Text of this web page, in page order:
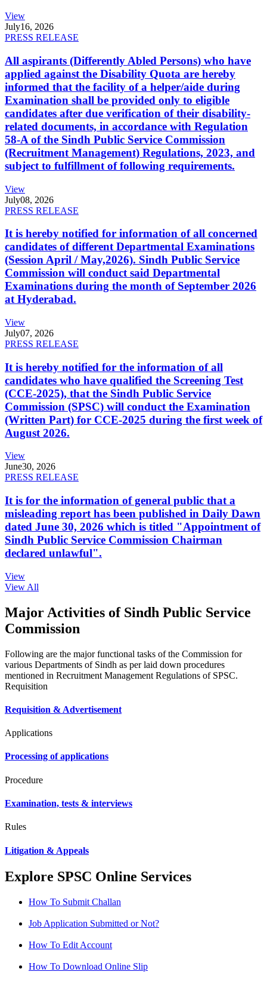
View
July16, 2026
PRESS RELEASE
All aspirants (Differently Abled Persons) who have
applied against the Disability Quota are hereby
informed that the facility of a helper/aide during
Examination shall be provided only to eligible
candidates after due verification of their disability-
related documents, in accordance with Regulation
58-A of the Sindh Public Service Commission
(Recruitment Management) Regulations, 2023, and
subject to fulfillment of following requirements.
View
July08, 2026
PRESS RELEASE
It is hereby notified for information of all concerned
candidates of different Departmental Examinations
(Session April / May,2026). Sindh Public Service
Commission will conduct said Departmental
Examinations during the month of September 2026
at Hyderabad.
View
July07, 2026
PRESS RELEASE
It is hereby notified for the information of all
candidates who have qualified the Screening Test
(CCE-2025), that the Sindh Public Service
Commission (SPSC) will conduct the Examination
(Written Part) for CCE-2025 during the first week of
August 2026.
View
June30, 2026
PRESS RELEASE
It is for the information of general public that a
misleading report has been published in Daily Dawn
dated June 30, 2026 which is titled "Appointment of
Sindh Public Service Commission Chairman
declared unlawful".
View
View All
Major Activities of Sindh Public Service
Commission
Following are the major functional tasks of the Commission for
various Departments of Sindh as per laid down procedures
mentioned in Recruitment Management Regulations of SPSC.
Requisition
Requisition & Advertisement
Applications
Processing of applications
Procedure
Examination, tests & interviews
Rules
Litigation & Appeals
Explore SPSC Online Services
How To Submit Challan
Job Application Submitted or Not?
How To Edit Account
How To Download Online Slip